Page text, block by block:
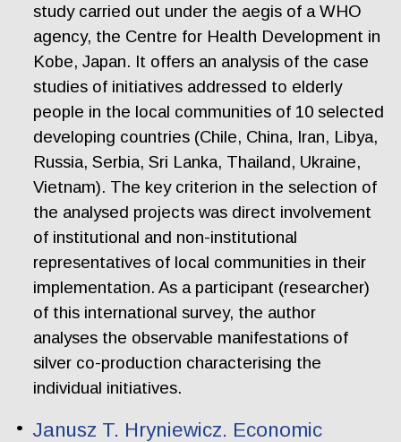
study carried out under the aegis of a WHO
agency, the Centre for Health Development in
Kobe, Japan. It offers an analysis of the case
studies of initiatives addressed to elderly
people in the local communities of 10 selected
developing countries (Chile, China, Iran, Libya,
Russia, Serbia, Sri Lanka, Thailand, Ukraine,
Vietnam). The key criterion in the selection of
the analysed projects was direct involvement
of institutional and non-institutional
representatives of local communities in their
implementation. As a participant (researcher)
of this international survey, the author
analyses the observable manifestations of
silver co-production characterising the
individual initiatives.
Janusz T. Hryniewicz. Economic